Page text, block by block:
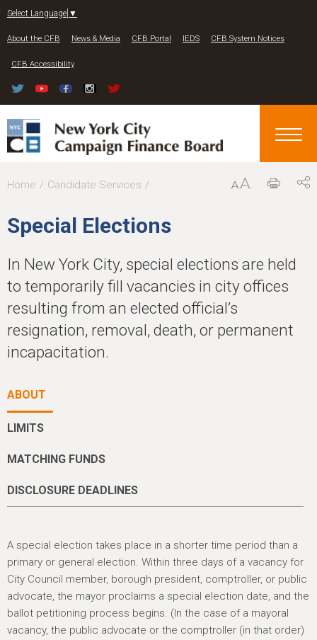
Select Language ▼
About the CFB News & Media CFB Portal IEDS CFB System Notices
CFB Accessibility
Y
u
r
e
h
e
r
Home Candidate Services
Special Elections
In New York City, special elections are held
to temporarily fill vacancies in city offices
resulting from an elected official’s
resignation, removal, death, or permanent
incapacitation.
ABOUT
LIMITS
MATCHING FUNDS
DISCLOSURE DEADLINES
A special election takes place in a shorter time period than a
primary or general election. Within three days of a vacancy for
City Council member, borough president, comptroller, or public
advocate, the mayor proclaims a special election date, and the
ballot petitioning process begins. (In the case of a mayoral
vacancy, the public advocate or the comptroller (in that order)